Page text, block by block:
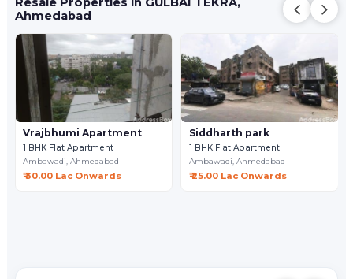
Ahmedabad
Vrajbhumi Apartment
1 BHK Flat Apartment
Ambawadi,Ahmedabad
₹ 30.00 Lac Onwards
Siddharth park
1 BHK Flat Apartment
Ambawadi, Ahmedabad
₹ 25.00 Lac Onwards